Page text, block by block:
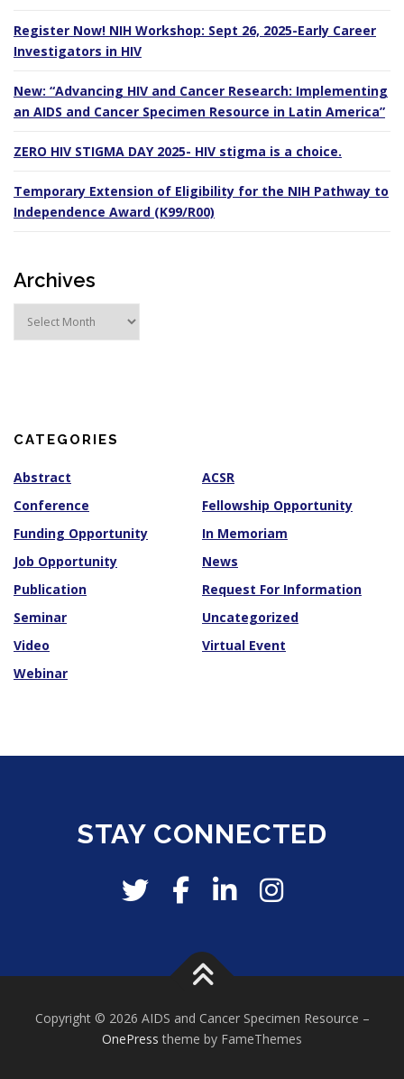
Register Now! NIH Workshop: Sept 26, 2025-Early Career
Investigators in HIV
New: “Advancing HIV and Cancer Research: Implementing
an AIDS and Cancer Specimen Resource in Latin America”
ZERO HIV STIGMA DAY 2025- HIV stigma is a choice.
Temporary Extension of Eligibility for the NIH Pathway to
Independence Award (K99/R00)
Archives
sCATEGORIES
Abstract
ACSR
Conference
Fellowship Opportunity
Funding Opportunity
In Memoriam
Job Opportunity
News
Publication
Request For Information
Seminar
Uncategorized
Video
Virtual Event
Webinar
STAY CONNECTED
Copyright © 2026 AIDS and Cancer Specimen Resource –
OnePress theme by FameThemes